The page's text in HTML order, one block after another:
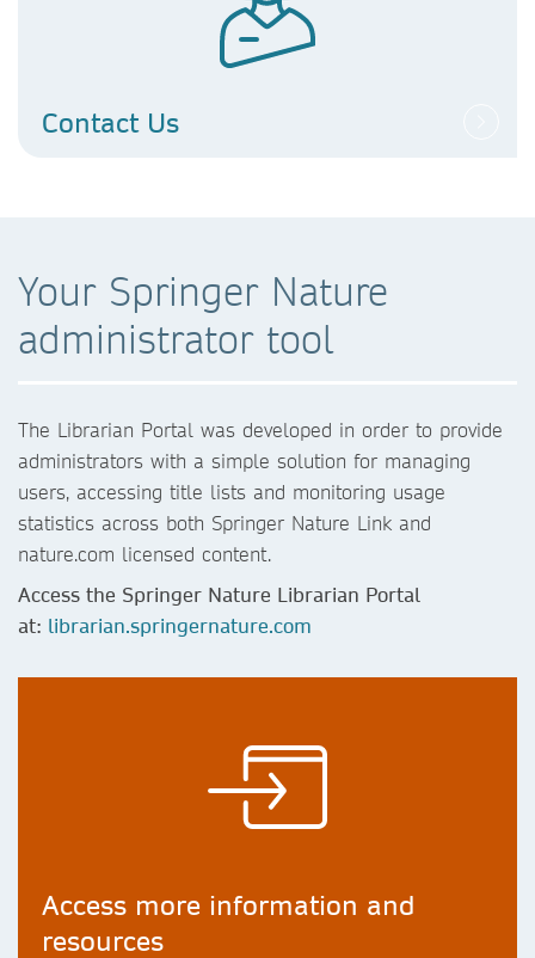
Contact Us
Your Springer Nature
administrator tool
The Librarian Portal was developed in order to provide
administrators with a simple solution for managing
users, accessing title lists and monitoring usage
statistics across both Springer Nature Link and
nature.com licensed content.
Access the Springer Nature Librarian Portal
at: librarian.springernature.com
Access more information and
resources